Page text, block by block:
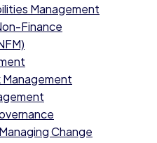
Management
Finance
Management
Change